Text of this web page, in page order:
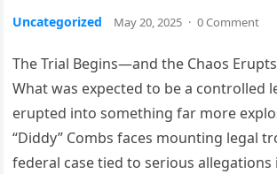
Uncategorized May 20, 2025 · 0 Comment
The Trial Begins—and the Chaos
What was expected to be a controlled
erupted into something far more
“Diddy” Combs faces mounting legal
federal case tied to serious allegations